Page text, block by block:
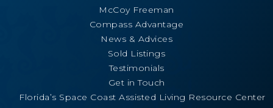
McCoy Freeman
Compass Advantage
News & Advices
Sold Listings
Testimonials
Get in Touch
Florida’s Space Coast Assisted Living Resource Center